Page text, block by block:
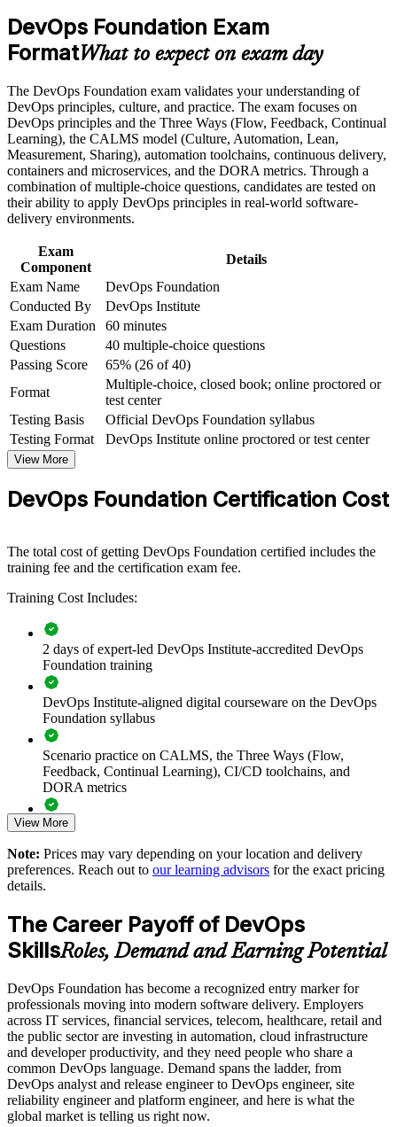
Career and Workplace Application
Build practical skills that support professional growth, role
advancement, and improved job performance
workplace challenges
Improve professional credibility through structured training
and certification preparation where applicable
Support organizational capability building when delivered as
corporate or team training
Gives you a shared vocabulary for CI/CD, automation and
continuous delivery
Builds fluency in the Three Ways, CALMS and DORA
metrics that employers value
Connects your work to Agile, ITSM and Lean IT for cross-
team collaboration
Requires no prerequisites, so any IT or business professional
Sets the base for advanced paths like SRE, DevSecOps and
DevOps Leader
Boosts your credibility in a market with a structural DevOps
talent shortage
View Schedules
For Organizations
DevOps Foundation group training helps organizations align teams
around a common set of DevOps principles and practices. The
whole departments leading a DevOps transformation. For
organizations looking to break down silos and speed up reliable
If your teams struggle with slow, siloed delivery, DevOps
Foundation group training creates a shared culture of collaboration,
automation and continuous improvement, giving everyone the same
baseline to build on.
Creates a shared DevOps language across development,
operations and security teams
Accelerates DevOps adoption with a common baseline of
culture and practice
Improves flow, feedback and continuous learning across
delivery teams
Reduces the wall of confusion between Dev and Ops through
shared understanding
Supports measurable delivery improvement using DORA
Enables customized group training aligned to your
transformation goals
Standardizes CI/CD and automation thinking across business
units
Builds in-house DevOps capability that scales with the
organization
Enquire with us
DevOps Foundation Exam
FormatWhat to expect on exam day
The DevOps Foundation exam validates your understanding of
DevOps principles, culture, and practice. The exam focuses on
DevOps principles and the Three Ways (Flow, Feedback, Continual
Learning), the CALMS model (Culture, Automation, Lean,
Measurement, Sharing), automation toolchains, continuous delivery,
containers and microservices, and the DORA metrics. Through a
combination of multiple-choice questions, candidates are tested on
their ability to apply DevOps principles in real-world software-
delivery environments.
Exam
Component
Details
Exam Name
DevOps Foundation
Conducted By
DevOps Institute
Exam Duration
60 minutes
Questions
40 multiple-choice questions
Passing Score
65% (26 of 40)
Format
Multiple-choice, closed book; online proctored or
test center
Testing Basis
Official DevOps Foundation syllabus
Testing Format
DevOps Institute online proctored or test center
View More
DevOps Foundation Certification Cost
The total cost of getting DevOps Foundation certified includes the
training fee and the certification exam fee.
Training Cost Includes:
2 days of expert-led DevOps Institute-accredited DevOps
Foundation training
DevOps Institute-aligned digital courseware on the DevOps
Foundation syllabus
Scenario practice on CALMS, the Three Ways (Flow,
Feedback, Continual Learning), CI/CD toolchains, and
DORA metrics
Full-length 40-question mock exams that mirror the live
Exam-focused coaching designed to improve first-attempt
success in the DevOps Foundation certification exam
The DevOps Foundation training cost is USD 1395
Exam Cost:
DevOps Institute DevOps Foundation exam fee paid to the
DevOps Institute
Online proctored delivery via the DevOps Institute candidate
portal (or at an approved test centre)
40 multiple-choice questions, 60 minutes, 65% pass mark (26
View More
Note: Prices may vary depending on your location and delivery
preferences. Reach out to our learning advisors for the exact pricing
details.
The Career Payoff of DevOps
SkillsRoles, Demand and Earning Potential
DevOps Foundation has become a recognized entry marker for
professionals moving into modern software delivery. Employers
across IT services, financial services, telecom, healthcare, retail and
the public sector are investing in automation, cloud infrastructure
and developer productivity, and they need people who share a
common DevOps language. Demand spans the ladder, from
DevOps analyst and release engineer to DevOps engineer, site
reliability engineer and platform engineer, and here is what the
global market is telling us right now.